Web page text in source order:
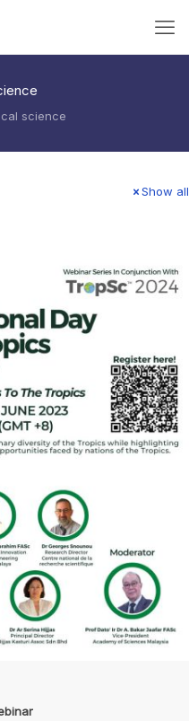
science
Show all